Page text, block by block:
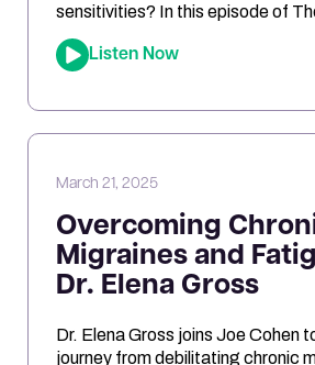
sensitivities? In this episode of
Show, we dive into the fascinating
behind Lactobacillus reuteri. Joe
Listen Now
March 21, 2025
Overcoming
Migraines and
Dr. Elena Gross
Dr. Elena Gross joins Joe Cohen
journey from debilitating chronic